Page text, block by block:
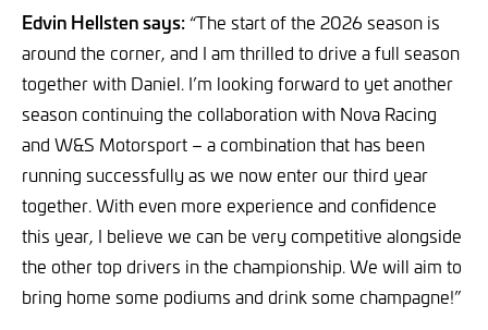
Edvin Hellsten says:“The start of the 2026 season is
around the corner, and I am thrilled to drive a full season
together with Daniel. I’m looking forward to yet another
season continuing the collaboration with Nova Racing
and W&S Motorsport – a combination that has been
running successfully as we now enter our third year
together. With even more experience and confidence
this year, I believe we can be very competitive alongside
the other top drivers in the championship. We will aim to
bring home some podiums and drink some champagne!”